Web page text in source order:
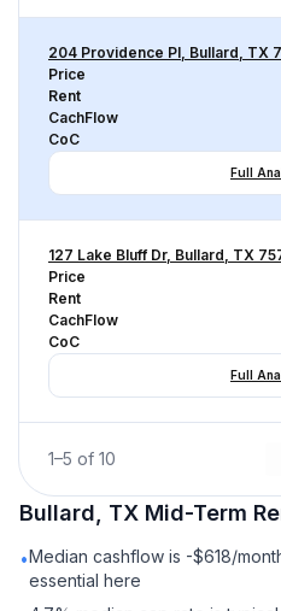
204 Providence Pl, Bullard, TX
Price
Rent
CachFlow
CoC
Full
127 Lake Bluff Dr, Bullard, TX
Price
Rent
CachFlow
CoC
Full
1–5 of 10
Bullard, TX Mid-Term
•Median cashflow is -$618/
essential here